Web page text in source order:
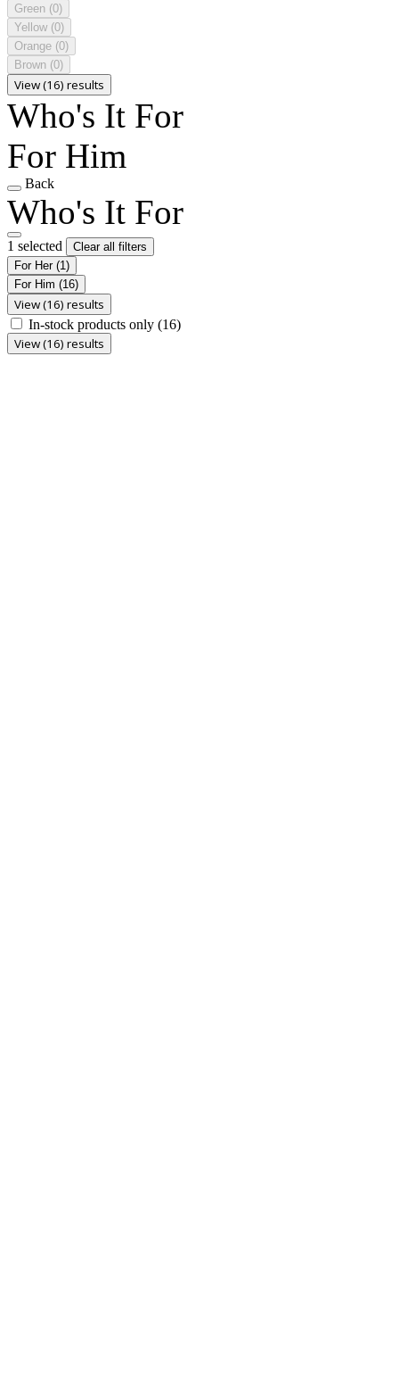
Green (0)
Yellow (0)
Orange (0)
Brown (0)
View (16) results
Who's It For
For Him
Back
Who's It For
1 selected
Clear all filters
For Her (1)
For Him (16)
View (16) results
In-stock products only (16)
View (16) results